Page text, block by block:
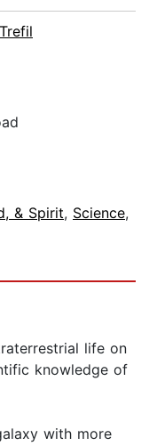
& Spirit, Science,
life on
knowledge of
with more